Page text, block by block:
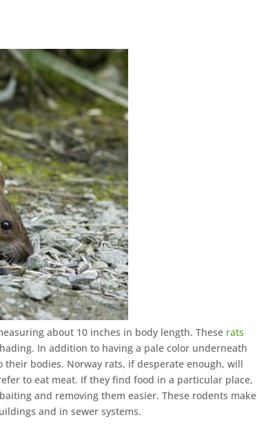
about 10 inches in body length. These rats
In addition to having a pale color underneath
bodies. Norway rats, if desperate enough, will
to eat meat. If they find food in a particular place,
and removing them easier. These rodents make
and in sewer systems.